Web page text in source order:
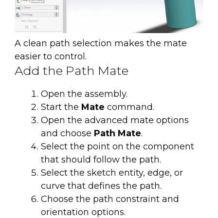
A clean path selection makes the mate
easier to control.
Add the Path Mate
Open the assembly.
Start the Mate command.
Open the advanced mate options
and choose Path Mate.
Select the point on the component
that should follow the path.
Select the sketch entity, edge, or
curve that defines the path.
Choose the path constraint and
orientation options.